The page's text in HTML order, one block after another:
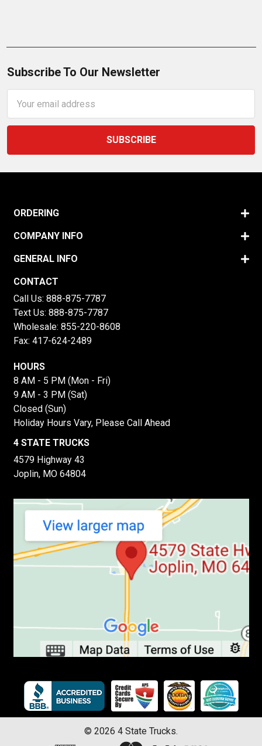
Subscribe To Our Newsletter
Address
ORDERING
COMPANY INFO
GENERAL INFO
CONTACT
Call Us: 888-875-7787
Text Us: 888-875-7787
Wholesale: 855-220-8608
Fax: 417-624-2489
HOURS
8 AM - 5 PM (Mon - Fri)
9 AM - 3 PM (Sat)
Closed (Sun)
Holiday Hours Vary, Please Call Ahead
4 STATE TRUCKS
4579 Highway 43
Joplin, MO 64804
© 2026 4 State Trucks.